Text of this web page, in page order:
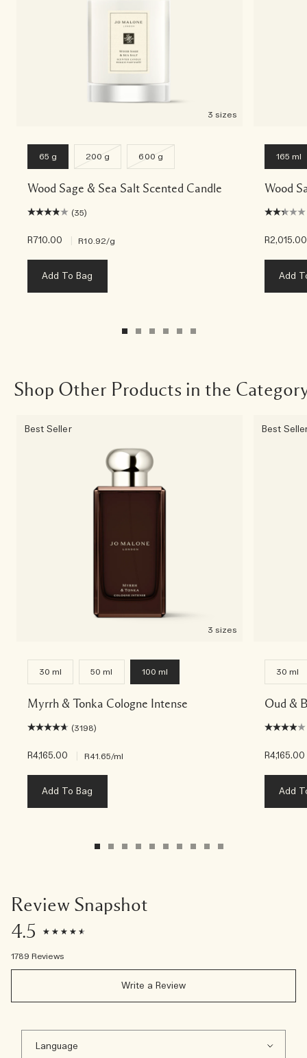
3 sizes
65 g 200 g 600 g
Wood Sage & Sea Salt Scented Candle
(35)
R710.00 R10.92/g
Add To Bag
165 ml
Wood
R2,015.00
Add
Shop Other Products in the
Best Seller
3 sizes
30 ml 50 ml 100 ml
Myrrh & Tonka Cologne Intense
(3198)
R4,165.00 R41.65/ml
Add To Bag
Best
30 ml
Oud &
R4,165.00
Add
Review Snapshot
4.5
1789 Reviews
Write a Review